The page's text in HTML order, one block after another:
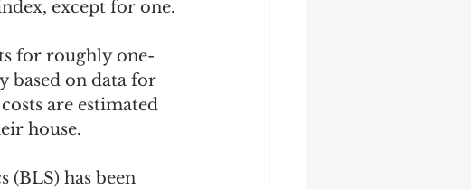
except for one.
for roughly one-
based on data for
are estimated
house.
(BLS) has been